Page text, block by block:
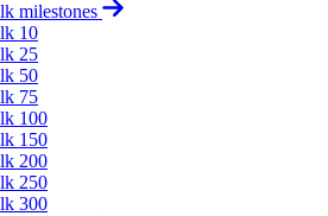
milestones
10
25
50
75
100
150
200
250
300